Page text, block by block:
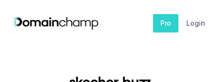
Pro Login